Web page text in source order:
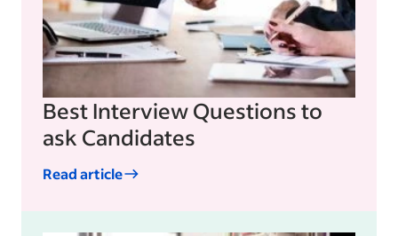
Best Interview Questions to
ask Candidates
Read article